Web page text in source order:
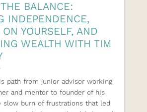
BALANCE:
INDEPENDENCE,
YOURSELF, AND
WEALTH WITH TIM
path from junior advisor working
and mentor to founder of his
burn of frustrations that led